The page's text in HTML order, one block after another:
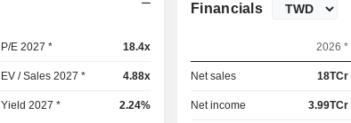
P/E 2027 * 18.4x
EV / Sales 2027 * 4.88x
Yield 2027 * 2.24%
Financials
2026 *
Net sales 18TCr
Net income 3.99TCr